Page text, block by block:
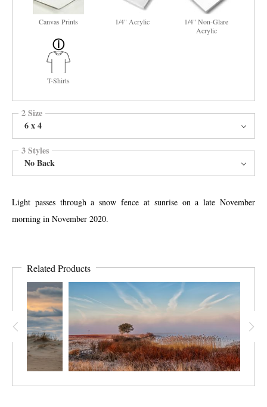
Canvas Prints 1/4" Acrylic
1/4" Non-Glare
Acrylic
T-Shirts
2 Size
6 x 4
3 Styles
No Back
Light passes through a snow fence at sunrise on a late November
morning in November 2020.
Related Products